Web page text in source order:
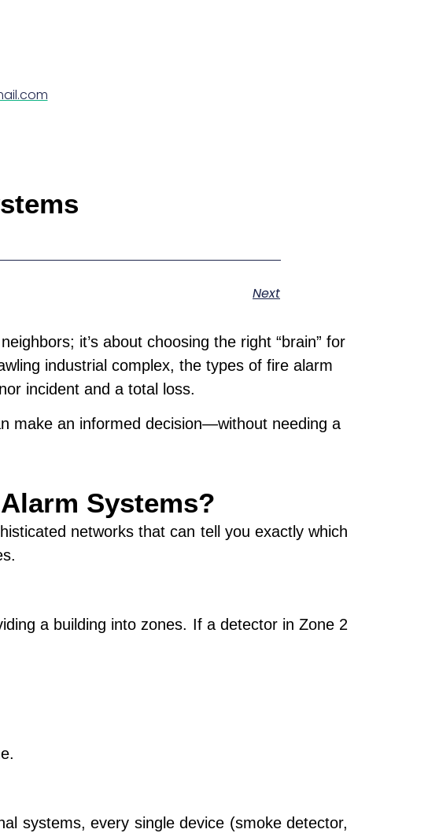
Next
it’s about choosing the right “brain” for
industrial complex, the types of fire alarm
incident and a total loss.
make an informed decision—without needing a
Systems?
networks that can tell you exactly which
a building into zones. If a detector in Zone 2
systems, every single device (smoke detector,